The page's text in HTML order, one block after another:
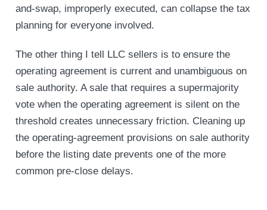
and-swap, improperly executed, can collapse the tax
planning for everyone involved.
The other thing I tell LLC sellers is to ensure the
operating agreement is current and unambiguous on
sale authority. A sale that requires a supermajority
vote when the operating agreement is silent on the
threshold creates unnecessary friction. Cleaning up
the operating-agreement provisions on sale authority
before the listing date prevents one of the more
common pre-close delays.